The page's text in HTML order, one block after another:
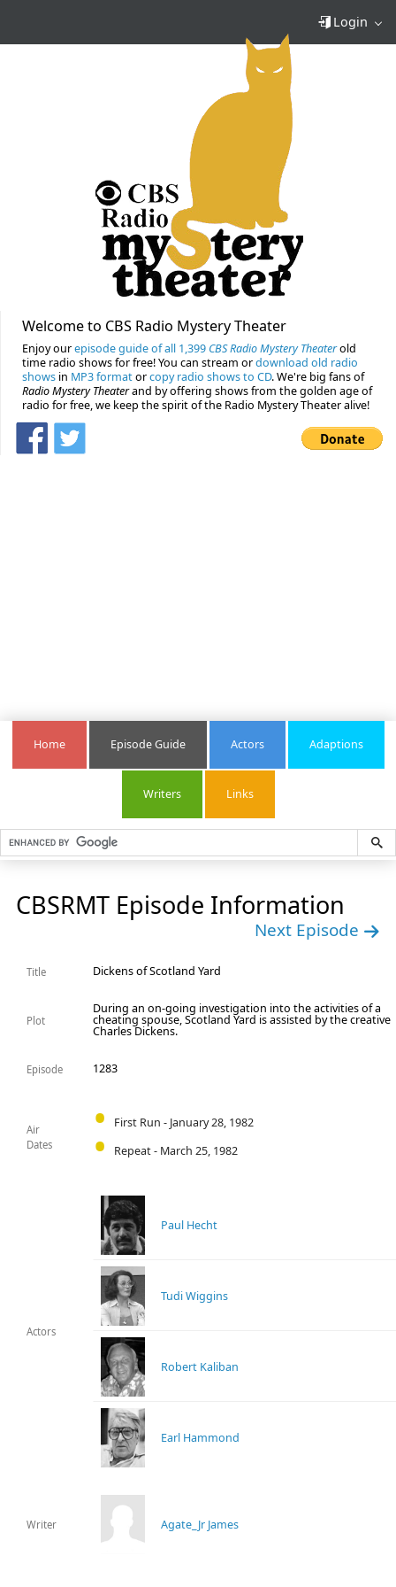
Login
Welcome to CBS Radio Mystery Theater
Enjoy ourepisode guide of all 1,399 CBS Radio Mystery Theaterold
time radio shows for free! You can stream ordownload old radio
shows in MP3 formatorcopy radio shows to CD. We're big fans of
Radio Mystery Theaterand by offering shows from the golden age of
radio for free, we keep the spirit of the Radio Mystery Theater alive!
Home Episode Guide Actors Adaptions
Writers Links
CBSRMT Episode Information
Next Episode
Title Dickens of Scotland Yard
Plot
During an on-going investigation into the activities of a
cheating spouse, Scotland Yard is assisted by the creative
Charles Dickens.
Episode 1283
Air
Dates
First Run - January 28, 1982
Repeat - March 25, 1982
Actors
Paul Hecht
Tudi Wiggins
Robert Kaliban
Earl Hammond
Writer Agate_Jr James